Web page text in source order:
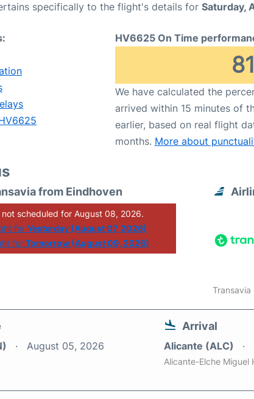
specifically to the flight's details for Saturday,
HV6625 On Time
81
We have calculated the
arrived within 15 minutes of
earlier, based on real flight
months. More about
from Eindhoven
scheduled for August 08, 2026.
forYesterday (August 07, 2026)
for Tomorrow (August 09, 2026)
Transavia
August 05, 2026
Arrival
Alicante (ALC)
Alicante-Elche Miguel